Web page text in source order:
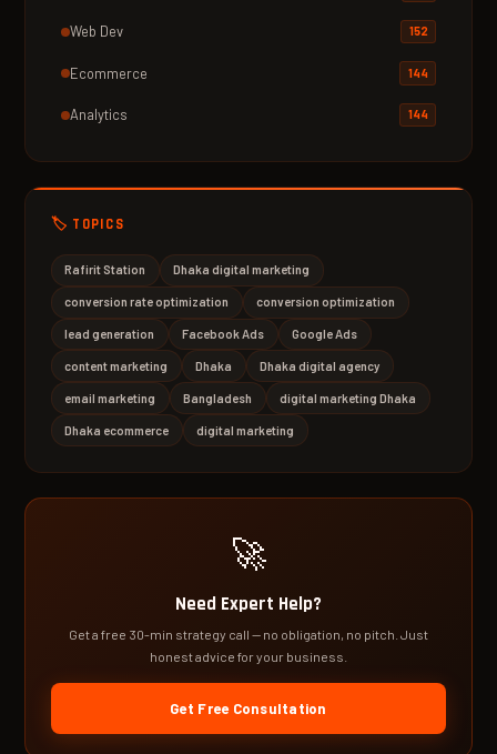
Web Dev 152
Ecommerce 144
Analytics 144
🏷️ TOPICS
Rafirit Station Dhaka digital marketing
conversion rate optimization conversion optimization
lead generation Facebook Ads Google Ads
content marketing Dhaka Dhaka digital agency
email marketing Bangladesh digital marketing Dhaka
Dhaka ecommerce digital marketing
🚀
Need Expert Help?
Get a free 30-min strategy call — no obligation, no pitch. Just
honest advice for your business.
Get Free Consultation